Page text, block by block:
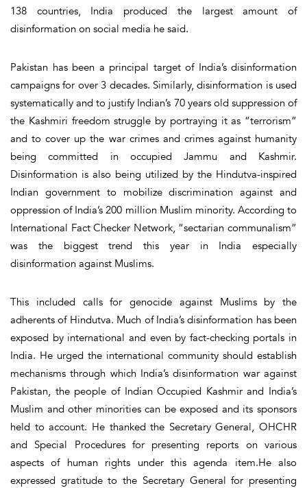
138 countries, India produced the largest amount of
disinformation on social media he said.
Pakistan has been a principal target of India’s disinformation
campaigns for over 3 decades. Similarly, disinformation is used
systematically and to justify Indian’s 70 years old suppression of
the Kashmiri freedom struggle by portraying it as “terrorism”
and to cover up the war crimes and crimes against humanity
being committed in occupied Jammu and Kashmir.
Disinformation is also being utilized by the Hindutva-inspired
Indian government to mobilize discrimination against and
oppression of India’s 200 million Muslim minority. According to
International Fact Checker Network, “sectarian communalism”
was the biggest trend this year in India especially
disinformation against Muslims.
This included calls for genocide against Muslims by the
adherents of Hindutva. Much of India’s disinformation has been
exposed by international and even by fact-checking portals in
India. He urged the international community should establish
mechanisms through which India’s disinformation war against
Pakistan, the people of Indian Occupied Kashmir and India’s
Muslim and other minorities can be exposed and its sponsors
held to account. He thanked the Secretary General, OHCHR
and Special Procedures for presenting reports on various
aspects of human rights under this agenda item.He also
expressed gratitude to the Secretary General for presenting